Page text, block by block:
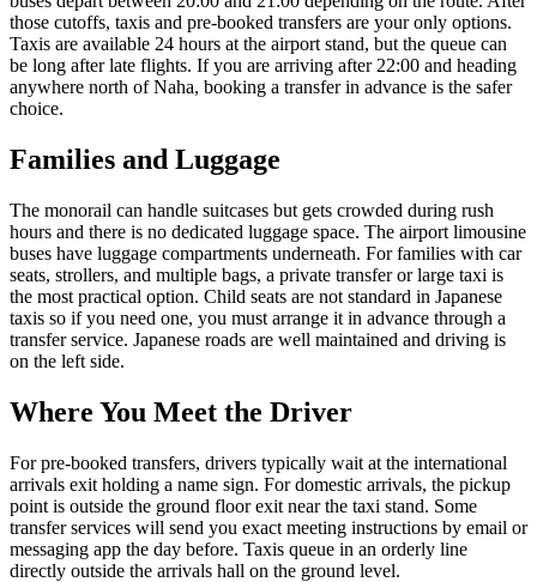
those cutoffs, taxis and pre-booked transfers are your only options.
Taxis are available 24 hours at the airport stand, but the queue can
be long after late flights. If you are arriving after 22:00 and heading
anywhere north of Naha, booking a transfer in advance is the safer
choice.
Families and Luggage
The monorail can handle suitcases but gets crowded during rush
hours and there is no dedicated luggage space. The airport limousine
buses have luggage compartments underneath. For families with car
seats, strollers, and multiple bags, a private transfer or large taxi is
the most practical option. Child seats are not standard in Japanese
taxis so if you need one, you must arrange it in advance through a
transfer service. Japanese roads are well maintained and driving is
on the left side.
Where You Meet the Driver
For pre-booked transfers, drivers typically wait at the international
arrivals exit holding a name sign. For domestic arrivals, the pickup
point is outside the ground floor exit near the taxi stand. Some
transfer services will send you exact meeting instructions by email or
messaging app the day before. Taxis queue in an orderly line
directly outside the arrivals hall on the ground level.